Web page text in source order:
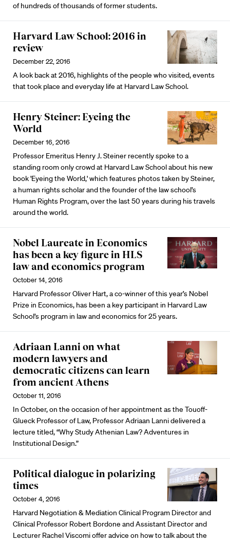
of hundreds of thousands of former students.
Harvard Law School: 2016 in
review
December 22, 2016
A look back at 2016, highlights of the people who visited, events
that took place and everyday life at Harvard Law School.
Henry Steiner: Eyeing the
World
December 16, 2016
Professor Emeritus Henry J. Steiner recently spoke to a
standing room only crowd at Harvard Law School about his new
book 'Eyeing the World,' which features photos taken by Steiner,
a human rights scholar and the founder of the law school’s
Human Rights Program, over the last 50 years during his travels
around the world.
Nobel Laureate in Economics
has been a key figure in HLS
law and economics program
October 14, 2016
Harvard Professor Oliver Hart, a co-winner of this year’s Nobel
Prize in Economics, has been a key participant in Harvard Law
School’s program in law and economics for 25 years.
Adriaan Lanni on what
modern lawyers and
democratic citizens can learn
from ancient Athens
October 11, 2016
In October, on the occasion of her appointment as the Touoff-
Glueck Professor of Law, Professor Adriaan Lanni delivered a
lecture titled, “Why Study Athenian Law? Adventures in
Institutional Design.”
Political dialogue in polarizing
times
October 4, 2016
Harvard Negotiation & Mediation Clinical Program Director and
Clinical Professor Robert Bordone and Assistant Director and
Lecturer Rachel Viscomi offer advice on how to talk about the